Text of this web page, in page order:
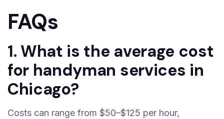
FAQs
1. What is the average cost
for handyman services in
Chicago?
Costs can range from $50–$125 per hour,